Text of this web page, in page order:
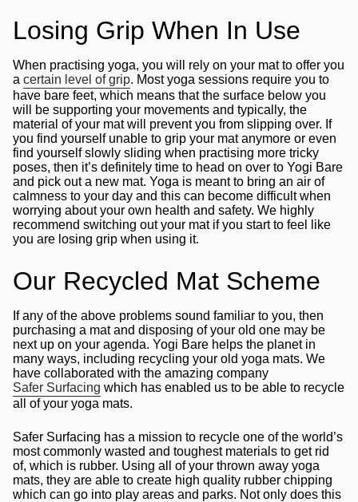
Losing Grip When In Use
When practising yoga, you will rely on your mat to offer you
a certain level of grip. Most yoga sessions require you to
have bare feet, which means that the surface below you
will be supporting your movements and typically, the
material of your mat will prevent you from slipping over. If
you find yourself unable to grip your mat anymore or even
find yourself slowly sliding when practising more tricky
poses, then it’s definitely time to head on over to Yogi Bare
and pick out a new mat. Yoga is meant to bring an air of
calmness to your day and this can become difficult when
worrying about your own health and safety. We highly
recommend switching out your mat if you start to feel like
you are losing grip when using it.
Our Recycled Mat Scheme
If any of the above problems sound familiar to you, then
purchasing a mat and disposing of your old one may be
next up on your agenda. Yogi Bare helps the planet in
many ways, including recycling your old yoga mats. We
have collaborated with the amazing company
Safer Surfacing which has enabled us to be able to recycle
all of your yoga mats.
Safer Surfacing has a mission to recycle one of the world’s
most commonly wasted and toughest materials to get rid
of, which is rubber. Using all of your thrown away yoga
mats, they are able to create high quality rubber chipping
which can go into play areas and parks. Not only does this